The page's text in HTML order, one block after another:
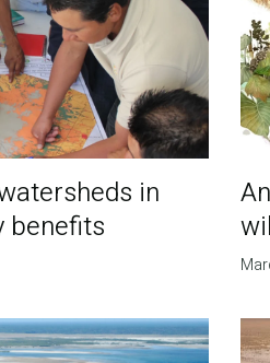
in
benefits